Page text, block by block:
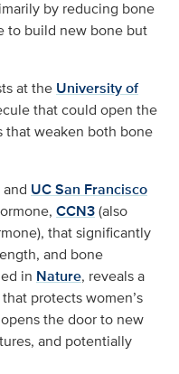
by reducing bone
to build new bone but
at the University of
that could open the
weaken both bone
and UC San Francisco
CCN3(also
that significantly
and bone
in Nature, reveals a
protects women’s
the door to new
and potentially